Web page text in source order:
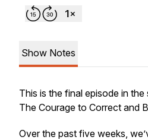
Show Notes
This is the final episode in
The Courage to Correct and
Over the past five weeks,